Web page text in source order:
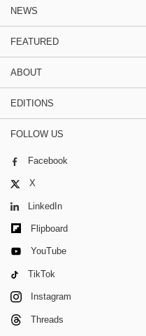
NEWS
FEATURED
ABOUT
EDITIONS
FOLLOW US
Facebook
X
LinkedIn
Flipboard
YouTube
TikTok
Instagram
Threads